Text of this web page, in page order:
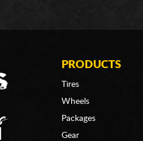
PRODUCTS
Tires
Wheels
Packages
Gear